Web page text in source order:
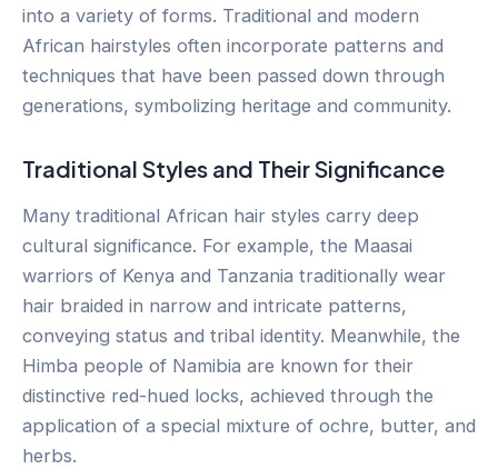
into a variety of forms. Traditional and modern
African hairstyles often incorporate patterns and
techniques that have been passed down through
generations, symbolizing heritage and community.
Traditional Styles and Their Significance
Many traditional African hair styles carry deep
cultural significance. For example, the Maasai
warriors of Kenya and Tanzania traditionally wear
hair braided in narrow and intricate patterns,
conveying status and tribal identity. Meanwhile, the
Himba people of Namibia are known for their
distinctive red-hued locks, achieved through the
application of a special mixture of ochre, butter, and
herbs.